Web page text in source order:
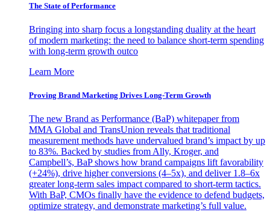
The State of Performance
Bringing into sharp focus a longstanding duality at the heart
of modern marketing: the need to balance short-term spending
with long-term growth outco
Learn More
Proving Brand Marketing Drives Long-Term Growth
The new Brand as Performance (BaP) whitepaper from
MMA Global and TransUnion reveals that traditional
measurement methods have undervalued brand’s impact by up
to 83%. Backed by studies from Ally, Kroger, and
Campbell’s, BaP shows how brand campaigns lift favorability
(+24%), drive higher conversions (4–5x), and deliver 1.8–6x
greater long-term sales impact compared to short-term tactics.
With BaP, CMOs finally have the evidence to defend budgets,
optimize strategy, and demonstrate marketing’s full value.